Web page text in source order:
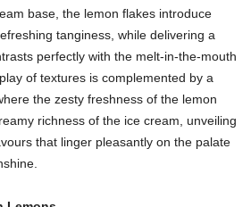
base, the lemon flakes introduce
tanginess, while delivering a
perfectly with the melt-in-the-mouth
of textures is complemented by a
the zesty freshness of the lemon
richness of the ice cream, unveiling
that linger pleasantly on the palate